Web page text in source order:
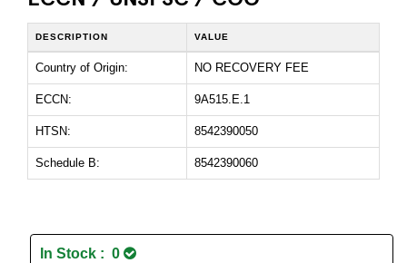
DESCRIPTION VALUE
Country of Origin: NO RECOVERY FEE
ECCN: 9A515.E.1
HTSN: 8542390050
Schedule B: 8542390060
In Stock : 0